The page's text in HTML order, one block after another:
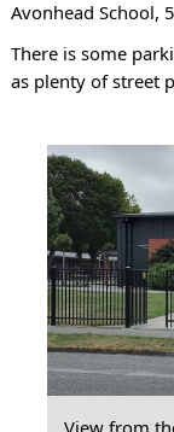
Avonhead School,
There is some
as plenty of street